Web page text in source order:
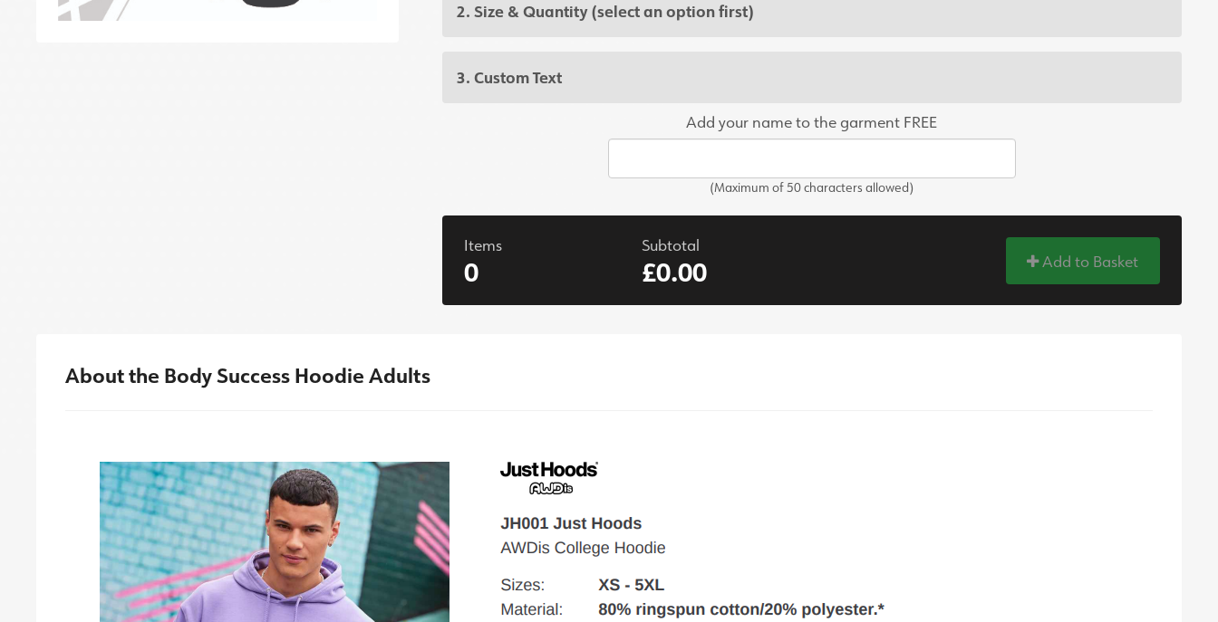
2. Size & Quantity(select an option first)
3. Custom Text
Add your name to the garment FREE
(Maximum of 50 characters allowed)
Items
0
Subtotal
£0.00 Add to Basket
About the Body Success Hoodie Adults